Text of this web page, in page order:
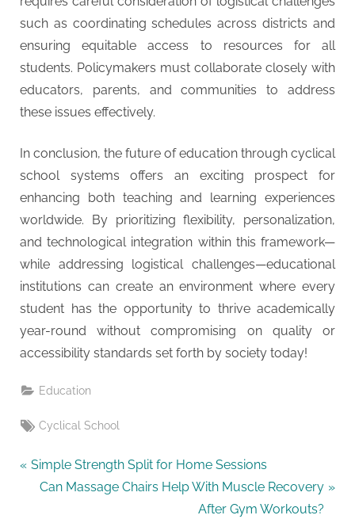
such as coordinating schedules across districts and
ensuring equitable access to resources for all
students. Policymakers must collaborate closely with
educators, parents, and communities to address
these issues effectively.
In conclusion, the future of education through cyclical
school systems offers an exciting prospect for
enhancing both teaching and learning experiences
worldwide. By prioritizing flexibility, personalization,
and technological integration within this framework—
while addressing logistical challenges—educational
institutions can create an environment where every
student has the opportunity to thrive academically
year-round without compromising on quality or
accessibility standards set forth by society today!
Education
Tags:
Cyclical School
Post
navigation
P
Simple Strength Split for Home Sessions
N
Can Massage Chairs Help With Muscle Recovery
After Gym Workouts?